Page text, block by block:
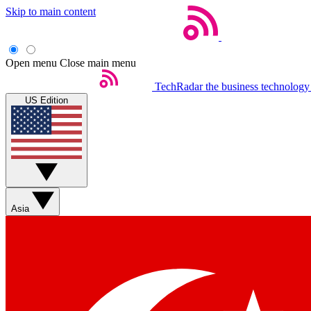
Skip to main content
Open menu Close main menu
TechRadar the business
US Edition
Asia